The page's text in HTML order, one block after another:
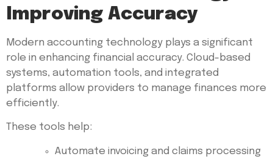
Improving Accuracy
Modern accounting technology plays a significant
role in enhancing financial accuracy. Cloud-based
systems, automation tools, and integrated
platforms allow providers to manage finances more
efficiently.
These tools help:
Automate invoicing and claims processing